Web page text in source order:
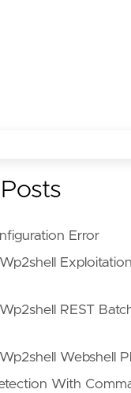
Error
REST
Webshell
With